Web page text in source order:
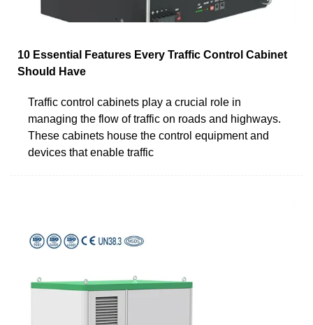
10 Essential Features Every Traffic Control Cabinet
Should Have
Traffic control cabinets play a crucial role in
managing the flow of traffic on roads and highways.
These cabinets house the control equipment and
devices that enable traffic